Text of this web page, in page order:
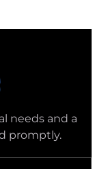
needs and a
promptly.